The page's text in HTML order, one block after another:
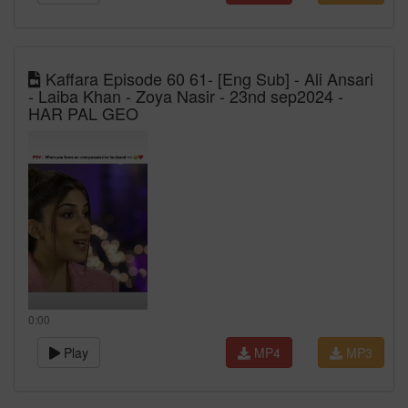
Kaffara Episode 60 61- [Eng Sub] - Ali Ansari
- Laiba Khan - Zoya Nasir - 23nd sep2024 -
HAR PAL GEO
0:00
Play MP3
MP4